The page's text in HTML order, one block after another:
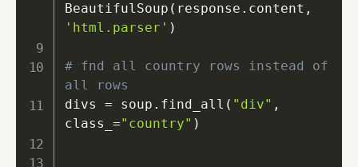
BeautifulSoup ( response . content ,
'html.parser' )
# fnd all country rows instead of
all rows
divs = soup . find_all ( "div" ,
class_ ="country" )